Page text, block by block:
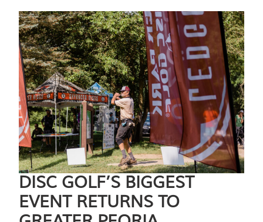
DISC GOLF’S BIGGEST
EVENT RETURNS TO